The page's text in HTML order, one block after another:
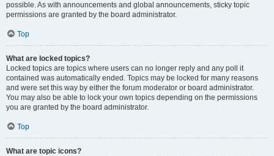
possible. As with announcements and global announcements, sticky topic
permissions are granted by the board administrator.
Top
What are locked topics?
Locked topics are topics where users can no longer reply and any poll it
contained was automatically ended. Topics may be locked for many reasons
and were set this way by either the forum moderator or board administrator.
You may also be able to lock your own topics depending on the permissions
you are granted by the board administrator.
Top
What are topic icons?